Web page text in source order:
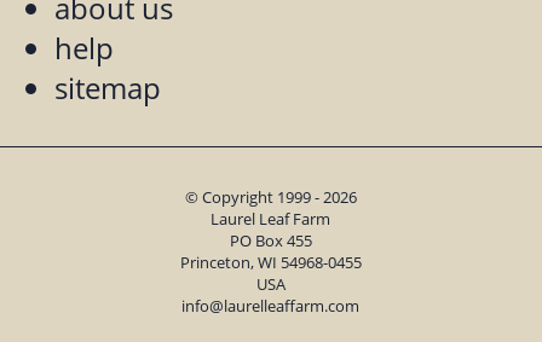
help
sitemap
© Copyright 1999 - 2026
Laurel Leaf Farm
PO Box 455
Princeton, WI 54968-0455
USA
info@laurelleaffarm.com